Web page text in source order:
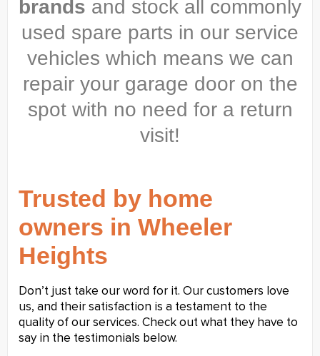
brands and stock all commonly
used spare parts in our service
vehicles which means we can
repair your garage door on the
spot with no need for a return
visit!
Trusted by home
owners in Wheeler
Heights
Don’t just take our word for it. Our customers love
us, and their satisfaction is a testament to the
quality of our services. Check out what they have to
say in the testimonials below.